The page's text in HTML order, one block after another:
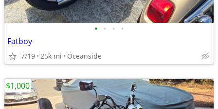
• • • •
Fatboy
7/19 25k mi Oceanside
$1,000